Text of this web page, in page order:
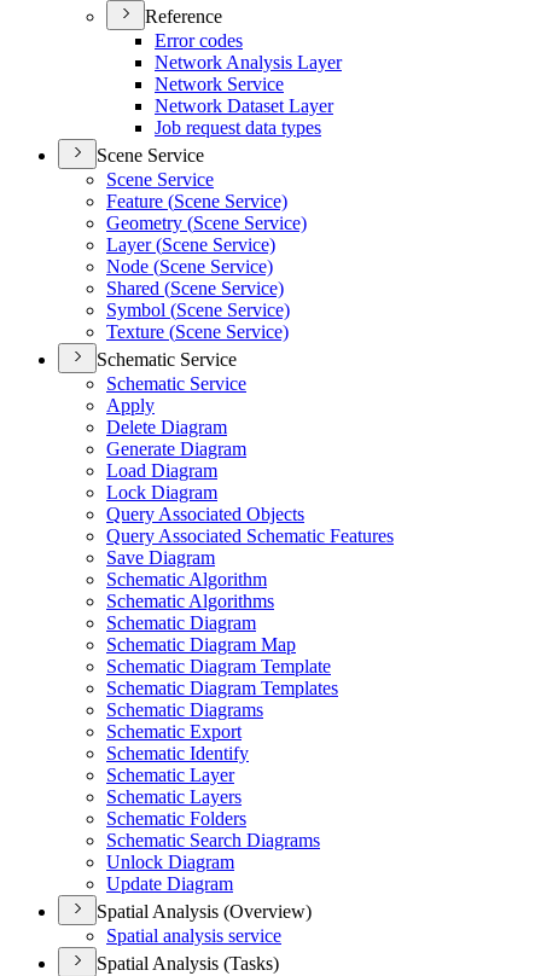
Reference
Error codes
Network Analysis Layer
Network Service
Network Dataset Layer
Job request data types
Scene Service
Scene Service
Feature (Scene Service)
Geometry (Scene Service)
Layer (Scene Service)
Node (Scene Service)
Shared (Scene Service)
Symbol (Scene Service)
Texture (Scene Service)
Schematic Service
Schematic Service
Apply
Delete Diagram
Generate Diagram
Load Diagram
Lock Diagram
Query Associated Objects
Query Associated Schematic Features
Save Diagram
Schematic Algorithm
Schematic Algorithms
Schematic Diagram
Schematic Diagram Map
Schematic Diagram Template
Schematic Diagram Templates
Schematic Diagrams
Schematic Export
Schematic Identify
Schematic Layer
Schematic Layers
Schematic Folders
Schematic Search Diagrams
Unlock Diagram
Update Diagram
Spatial Analysis (Overview)
Spatial analysis service
Spatial Analysis (Tasks)